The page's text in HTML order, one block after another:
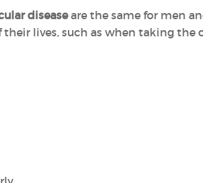
diseaseare the same for men
lives, such as when taking